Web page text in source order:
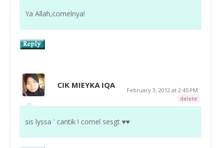
Ya Allah,comelnya!
CIK MIEYKA IQA
February 3, 2012 at 2:45 PM
delete
sis lyssa ' cantik ! comel sesgt ♥♥